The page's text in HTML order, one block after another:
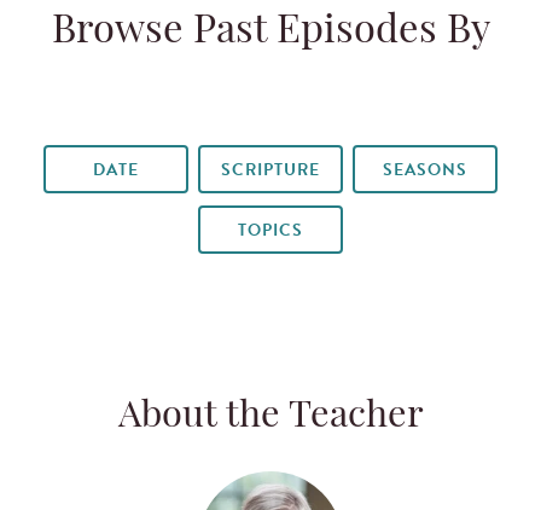
Browse Past Episodes By
DATE SCRIPTURE SEASONS
TOPICS
About the Teacher